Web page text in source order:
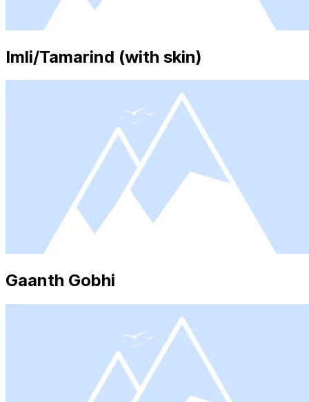
Imli/Tamarind (with skin)
Gaanth Gobhi